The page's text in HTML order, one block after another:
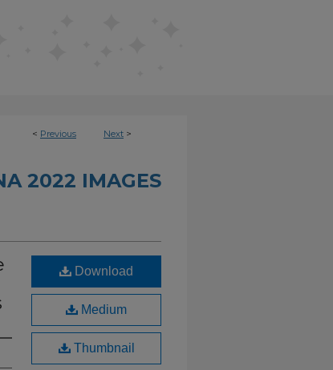
< Previous Next >
2022 IMAGES
Download
Medium
Thumbnail